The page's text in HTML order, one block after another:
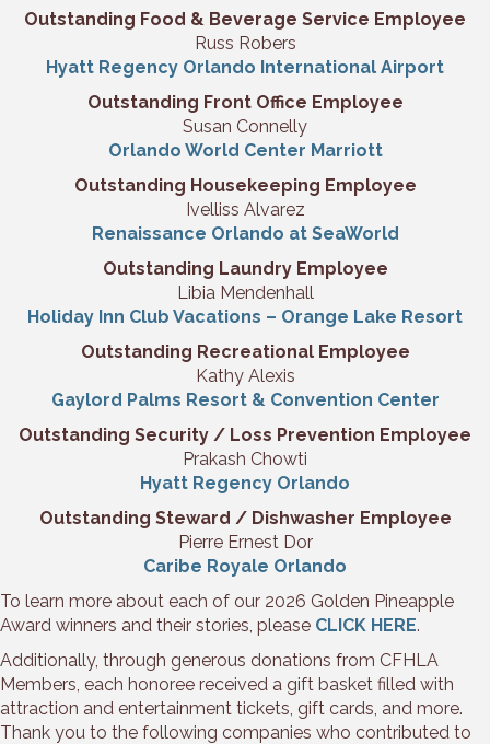
Outstanding Food & Beverage Service Employee
Russ Robers
Hyatt Regency Orlando International Airport
Outstanding Front Office Employee
Susan Connelly
Orlando World Center Marriott
Outstanding Housekeeping Employee
Ivelliss Alvarez
Renaissance Orlando at SeaWorld
Outstanding Laundry Employee
Libia Mendenhall
Holiday Inn Club Vacations – Orange Lake Resort
Outstanding Recreational Employee
Kathy Alexis
Gaylord Palms Resort & Convention Center
Outstanding Security / Loss Prevention Employee
Prakash Chowti
Hyatt Regency Orlando
Outstanding Steward / Dishwasher Employee
Pierre Ernest Dor
Caribe Royale Orlando
To learn more about each of our 2026 Golden Pineapple
Award winners and their stories, please CLICK HERE.
Additionally, through generous donations from CFHLA
Members, each honoree received a gift basket filled with
attraction and entertainment tickets, gift cards, and more.
Thank you to the following companies who contributed to